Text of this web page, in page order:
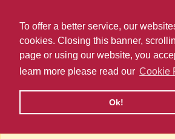
To offer a better service, our
cookies. Closing this banner,
page or using our website, you
learn more please read our Cookie
Ok!